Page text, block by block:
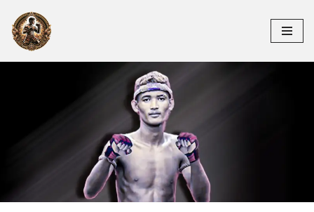
Skip
LONG ACHHAET